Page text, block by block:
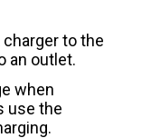
charger to the
an outlet.
when
use the